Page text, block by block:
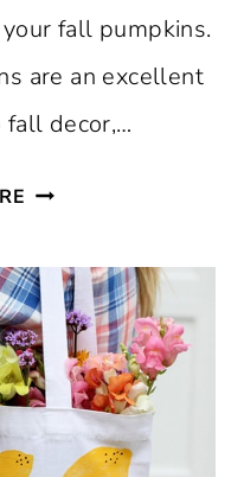
fall pumpkins.
are an excellent
decor,…
HOW
MAKE
MOD
PODGE
FLORAL
PUMPKINS